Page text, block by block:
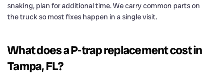
snaking, plan for additional time. We carry common parts on
the truck so most fixes happen in a single visit.
What does a P-trap replacement cost in
Tampa, FL?